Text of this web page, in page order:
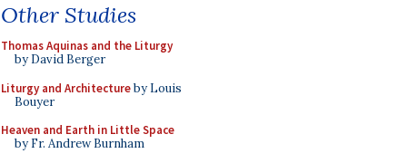
Other Studies
Thomas Aquinas and the Liturgy
by David Berger
Liturgy and Architectureby Louis
Bouyer
Heaven and Earth in Little Space
by Fr. Andrew Burnham